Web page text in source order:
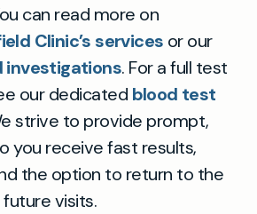
can read more on
Clinic’s services or our
investigations. For a full test
our dedicated blood test
strive to provide prompt,
you receive fast results,
the option to return to the
visits.